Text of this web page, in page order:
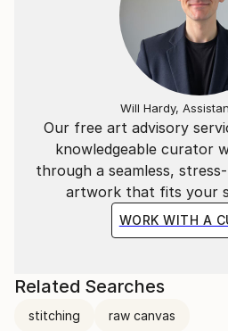
Our free art advisory
knowledgeable curator
through a seamless,
artwork that fits your
WORK WITH A
Will Hardy,
Related Searches
stitching raw canvas